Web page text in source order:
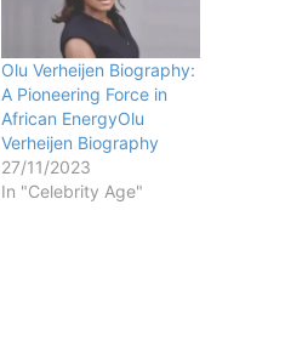
Olu Verheijen Biography:
A Pioneering Force in
African EnergyOlu
Verheijen Biography
27/11/2023
In "Celebrity Age"